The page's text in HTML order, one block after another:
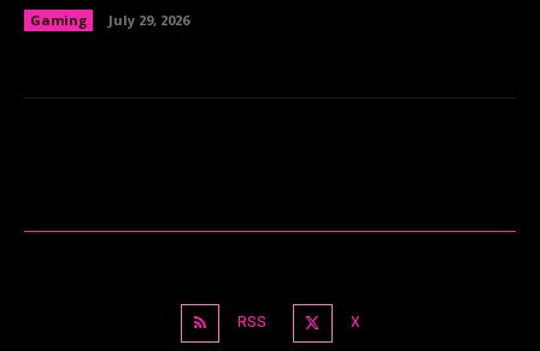
Gaming July 29, 2026
RSS X